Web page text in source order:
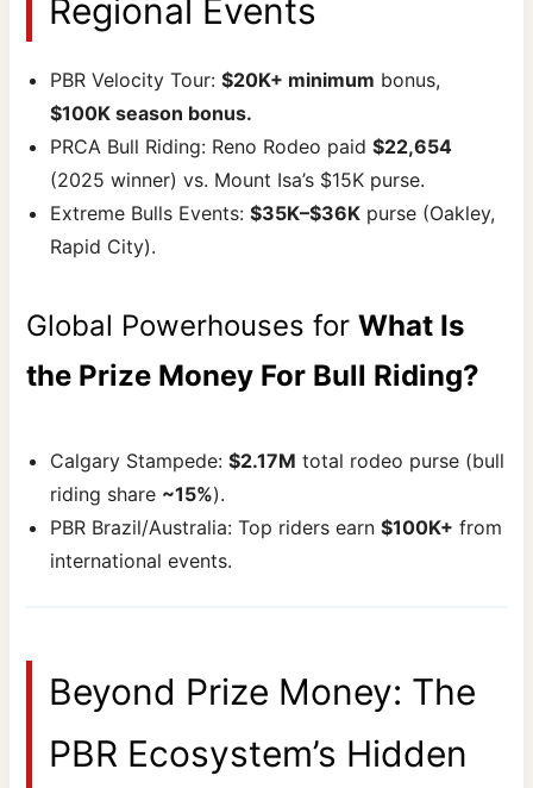
Regional Events
PBR Velocity Tour:$20K+ minimum bonus,
$100K season bonus.
PRCA Bull Riding: Reno Rodeo paid$22,654
(2025 winner) vs. Mount Isa’s $15K purse.
Extreme Bulls Events:$35K–$36K purse (Oakley,
Rapid City).
Global Powerhouses forWhat Is
the Prize Money For Bull Riding?
Calgary Stampede:$2.17M total rodeo purse (bull
riding share ~15%).
PBR Brazil/Australia: Top riders earn$100K+ from
international events.
Beyond Prize Money: The
PBR Ecosystem’s Hidden